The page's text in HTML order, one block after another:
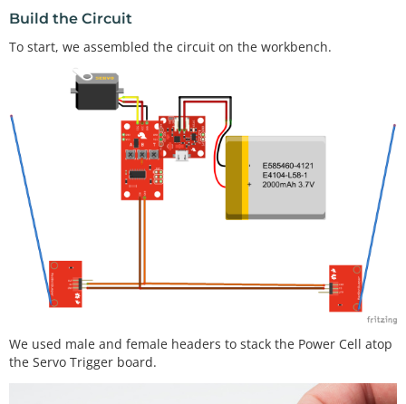
Build the Circuit
To start, we assembled the circuit on the workbench.
We used male and female headers to stack the Power Cell atop
the Servo Trigger board.